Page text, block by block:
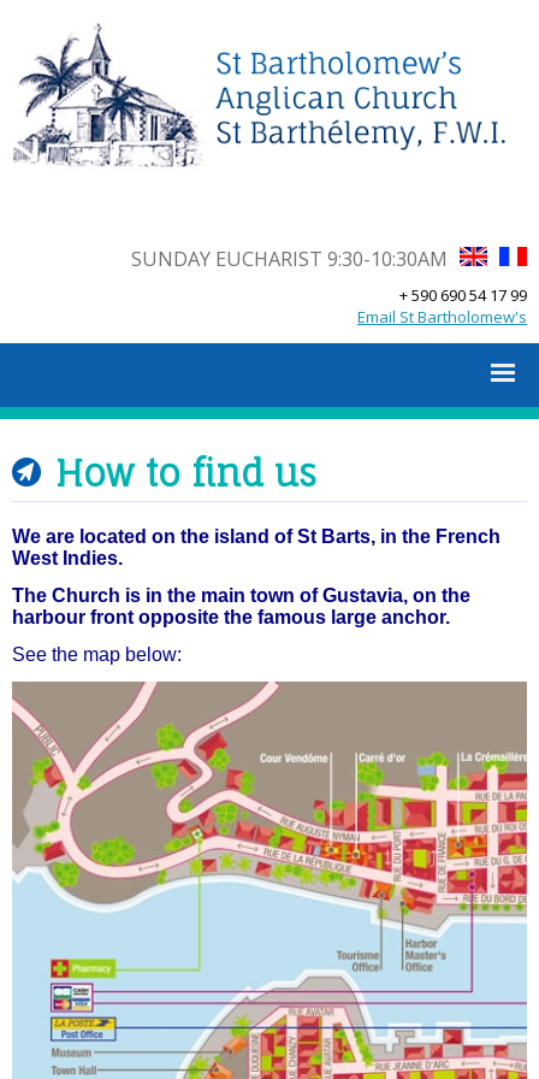
SUNDAY EUCHARIST 9:30-10:30AM
+ 590 690 54 17 99
Email St Bartholomew's
How to find us
We are located on the island of St Barts, in the French
West Indies.
The Church is in the main town of Gustavia, on the
harbour front opposite the famous large anchor.
See the map below: